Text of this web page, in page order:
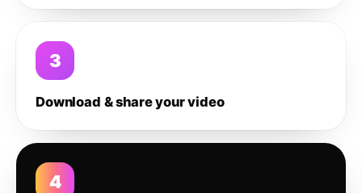
3
Download & share your video
4